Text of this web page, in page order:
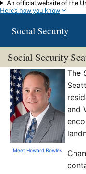
Skip to main content
An official website of the
Here's how you know
Social Security
Social Security
Meet Howard Bowles
The
and